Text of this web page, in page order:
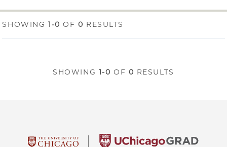
SHOWING 1-0 OF 0 RESULTS
SHOWING 1-0 OF 0 RESULTS